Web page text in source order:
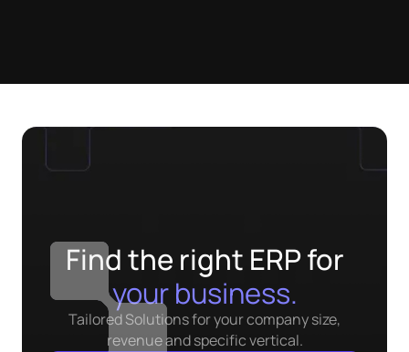
Find the right ERP for
your business.
Tailored Solutions for your company size,
revenue and specific vertical.